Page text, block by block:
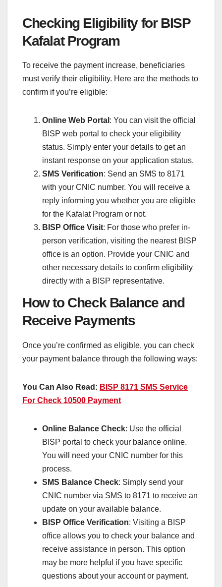
Checking Eligibility for BISP
Kafalat Program
To receive the payment increase, beneficiaries
must verify their eligibility. Here are the methods to
confirm if you’re eligible:
Online Web Portal : You can visit the official
BISP web portal to check your eligibility
status. Simply enter your details to get an
instant response on your application status.
SMS Verification: Send an SMS to 8171
with your CNIC number. You will receive a
reply informing you whether you are eligible
for the Kafalat Program or not.
BISP Office Visit: For those who prefer in-
person verification, visiting the nearest BISP
office is an option. Provide your CNIC and
other necessary details to confirm eligibility
directly with a BISP representative.
How to Check Balance and
Receive Payments
Once you’re confirmed as eligible, you can check
your payment balance through the following ways:
You Can Also Read: BISP 8171 SMS Service
For Check 10500 Payment
Online Balance Check: Use the official
BISP portal to check your balance online.
You will need your CNIC number for this
process.
SMS Balance Check: Simply send your
CNIC number via SMS to 8171 to receive an
update on your available balance.
BISP Office Verification: Visiting a BISP
office allows you to check your balance and
receive assistance in person. This option
may be more helpful if you have specific
questions about your account or payment.